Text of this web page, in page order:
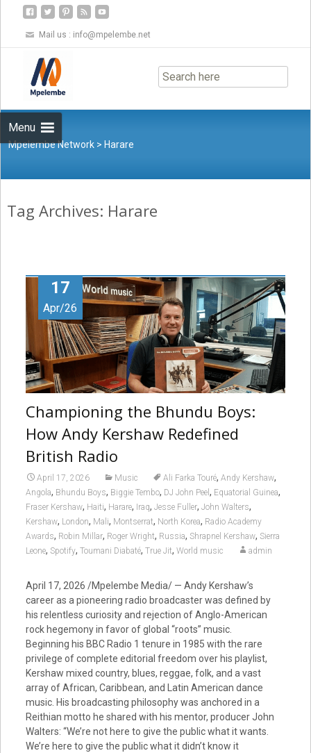
Mail us : info@mpelembe.net
Menu
to
content
Mpelembe Network > Harare
Tag Archives: Harare
17
Apr/26
Championing the Bhundu Boys:
How Andy Kershaw Redefined
British Radio
April 17, 2026 Music Ali Farka Touré, Andy Kershaw,
Angola, Bhundu Boys, Biggie Tembo, DJ John Peel , Equatorial Guinea,
Fraser Kershaw, Haiti, Harare, Iraq, Jesse Fuller, John Walters,
Kershaw, London, Mali, Montserrat, North Korea, Radio Academy
Awards, Robin Millar, Roger Wright, Russia, Shrapnel Kershaw, Sierra
Leone, Spotify, Toumani Diabaté, True Jit, World music admin
April 17, 2026 /Mpelembe Media/ — Andy Kershaw’s
career as a pioneering radio broadcaster was defined by
his relentless curiosity and rejection of Anglo-American
rock hegemony in favor of global “roots” music.
Beginning his BBC Radio 1 tenure in 1985 with the rare
privilege of complete editorial freedom over his playlist,
Kershaw mixed country, blues, reggae, folk, and a vast
array of African, Caribbean, and Latin American dance
music. His broadcasting philosophy was anchored in a
Reithian motto he shared with his mentor, producer John
Walters: “We’re not here to give the public what it wants.
We’re here to give the public what it didn’t know it